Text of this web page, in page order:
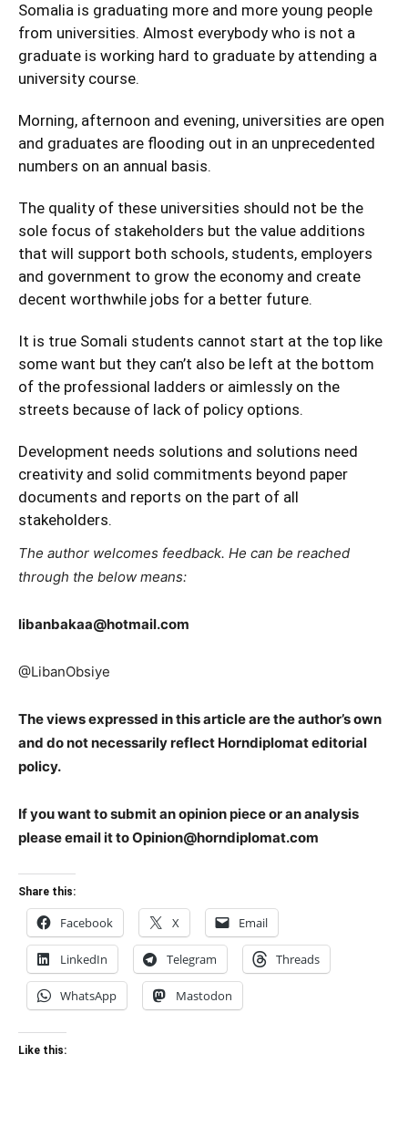
Somalia is graduating more and more young people
from universities. Almost everybody who is not a
graduate is working hard to graduate by attending a
university course.
Morning, afternoon and evening, universities are open
and graduates are flooding out in an unprecedented
numbers on an annual basis.
The quality of these universities should not be the
sole focus of stakeholders but the value additions
that will support both schools, students, employers
and government to grow the economy and create
decent worthwhile jobs for a better future.
It is true Somali students cannot start at the top like
some want but they can’t also be left at the bottom
of the professional ladders or aimlessly on the
streets because of lack of policy options.
Development needs solutions and solutions need
creativity and solid commitments beyond paper
documents and reports on the part of all
stakeholders.
The author welcomes feedback. He can be reached
through the below means:
libanbakaa@hotmail.com
@LibanObsiye
The views expressed in this article are the author’s own
and do not necessarily reflect Horndiplomat editorial
policy.
If you want to submit an opinion piece or an analysis
please email it to Opinion@horndiplomat.com
Share this:
Facebook X Email
LinkedIn Telegram Threads
WhatsApp Mastodon
Like this: